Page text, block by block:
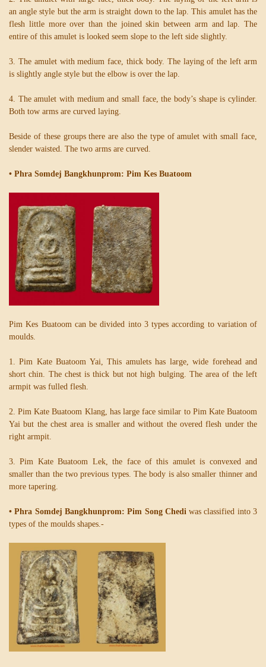
an angle style but the arm is straight down to the lap. This amulet has the
flesh little more over than the joined skin between arm and lap. The
entire of this amulet is looked seem slope to the left side slightly.
3. The amulet with medium face, thick body. The laying of the left arm
is slightly angle style but the elbow is over the lap.
4. The amulet with medium and small face, the body’s shape is cylinder.
Both tow arms are curved laying.
Beside of these groups there are also the type of amulet with small face,
slender waisted. The two arms are curved.
• Phra Somdej Bangkhunprom: Pim Kes Buatoom
Pim Kes Buatoom can be divided into 3 types according to variation of
moulds.
1. Pim Kate Buatoom Yai, This amulets has large, wide forehead and
short chin. The chest is thick but not high bulging. The area of the left
armpit was fulled flesh.
2. Pim Kate Buatoom Klang, has large face similar to Pim Kate Buatoom
Yai but the chest area is smaller and without the overed flesh under the
right armpit.
3. Pim Kate Buatoom Lek, the face of this amulet is convexed and
smaller than the two previous types. The body is also smaller thinner and
more tapering.
• Phra Somdej Bangkhunprom: Pim Song Chediwas classified into 3
types of the moulds shapes.-